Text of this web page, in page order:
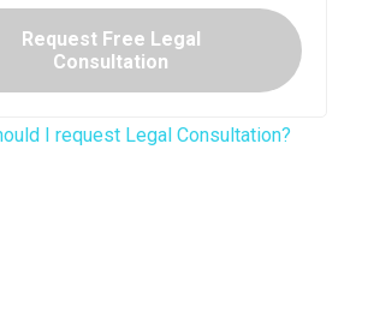
Request Free Legal
Consultation
I request Legal Consultation?